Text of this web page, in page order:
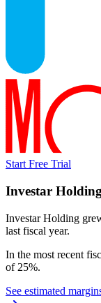
Start Free Trial
Investar
Investar Holding
last fiscal year.
In the most recent
of 25%.
See estimated